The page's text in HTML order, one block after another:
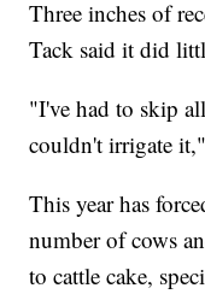
Three inches of
Tack said it did
"I've had to skip
couldn't irrigate
This year has
number of cows
to cattle cake,